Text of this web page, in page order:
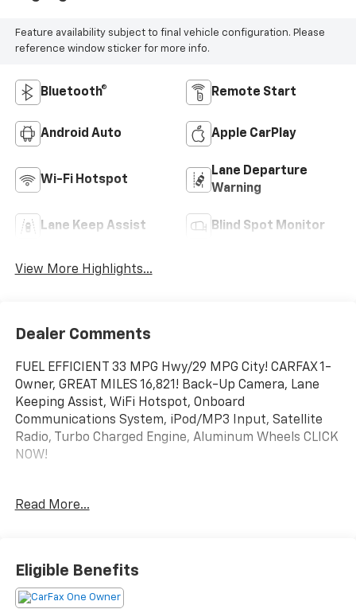
Feature availability subject to final vehicle configuration. Please
reference window sticker for more info.
Bluetooth® Remote Start
Android Auto Apple CarPlay
Wi-Fi Hotspot
Lane Departure
Warning
Lane Keep Assist Blind Spot Monitor
View More Highlights...
Dealer Comments
FUEL EFFICIENT 33 MPG Hwy/29 MPG City! CARFAX 1-
Owner, GREAT MILES 16,821! Back-Up Camera, Lane
Keeping Assist, WiFi Hotspot, Onboard
Communications System, iPod/MP3 Input, Satellite
Radio, Turbo Charged Engine, Aluminum Wheels CLICK
NOW!
Back-Up Camera, Satellite Radio, iPod/MP3 Input,
Seats.
Read More...
Eligible Benefits